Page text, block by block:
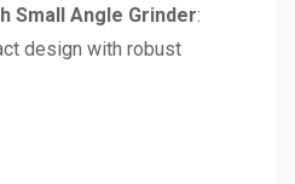
Small Angle Grinder:
design with robust